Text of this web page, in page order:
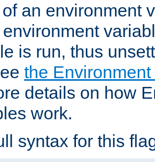
an environment
is run, thus
the
details on how
work.
syntax for this